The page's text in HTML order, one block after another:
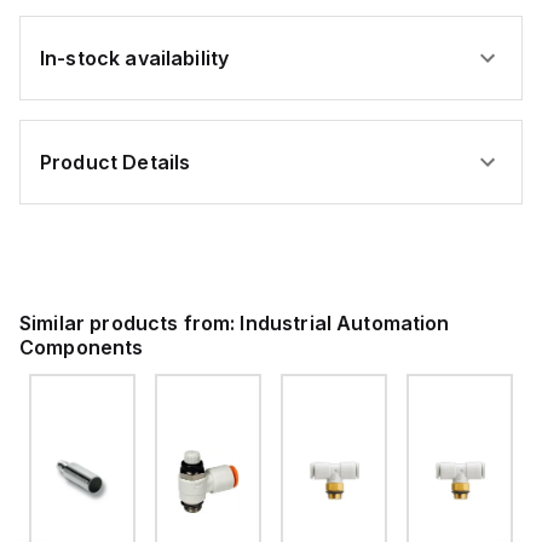
In-stock availability
Product Details
Similar products from: Industrial Automation
Components